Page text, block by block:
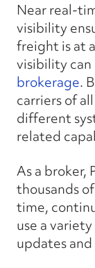
Near real-
visibility
freight is at
visibility can
brokerage.
carriers of
different
related
As a broker,
thousands
time,
use a
updates